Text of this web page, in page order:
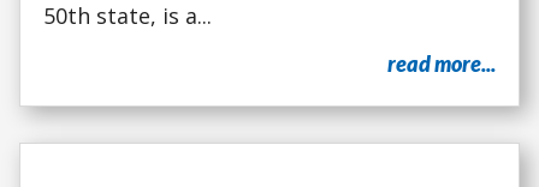
50th state, is a...
read more...